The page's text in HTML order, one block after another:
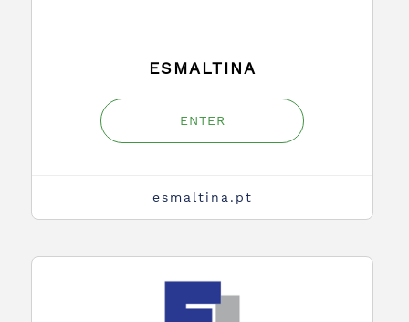
ESMALTINA
ENTER
esmaltina.pt